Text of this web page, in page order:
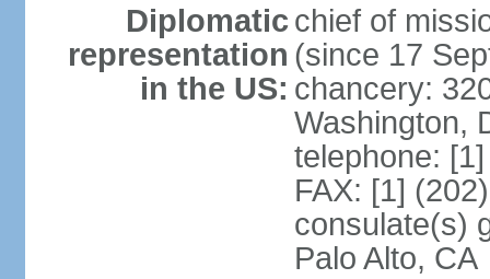
Diplomatic
representation
in the US:
chief of
(since 17
chancery:
Washington,
telephone:
FAX: [1]
consulate(s)
Palo Alto, CA